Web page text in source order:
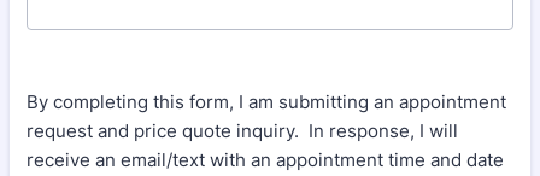
By completing this form, I am submitting an appointment
request and price quote inquiry. In response, I will
receive an email/text with an appointment time and date